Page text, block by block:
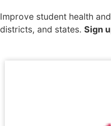
Improve student health
districts, and states. Sign